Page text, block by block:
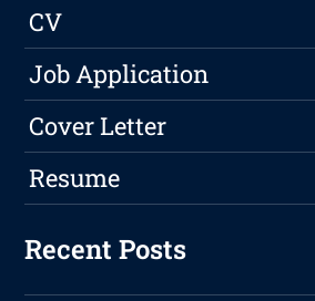
CV
Job Application
Cover Letter
Resume
Recent Posts